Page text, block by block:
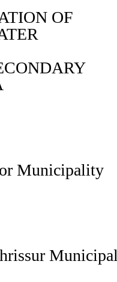
OF
Municipality
Municipal